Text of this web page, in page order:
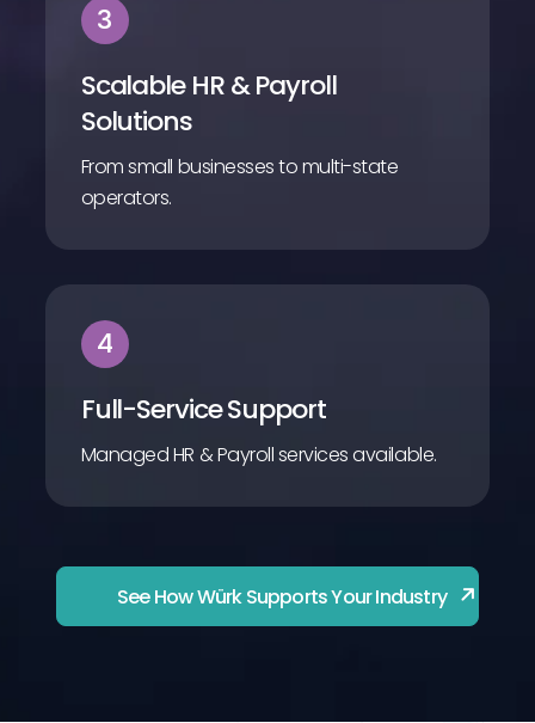
3
Scalable HR & Payroll
Solutions
From small businesses to multi-state
operators.
4
Full-Service Support
Managed HR & Payroll services available.
See How Würk Supports Your Industry